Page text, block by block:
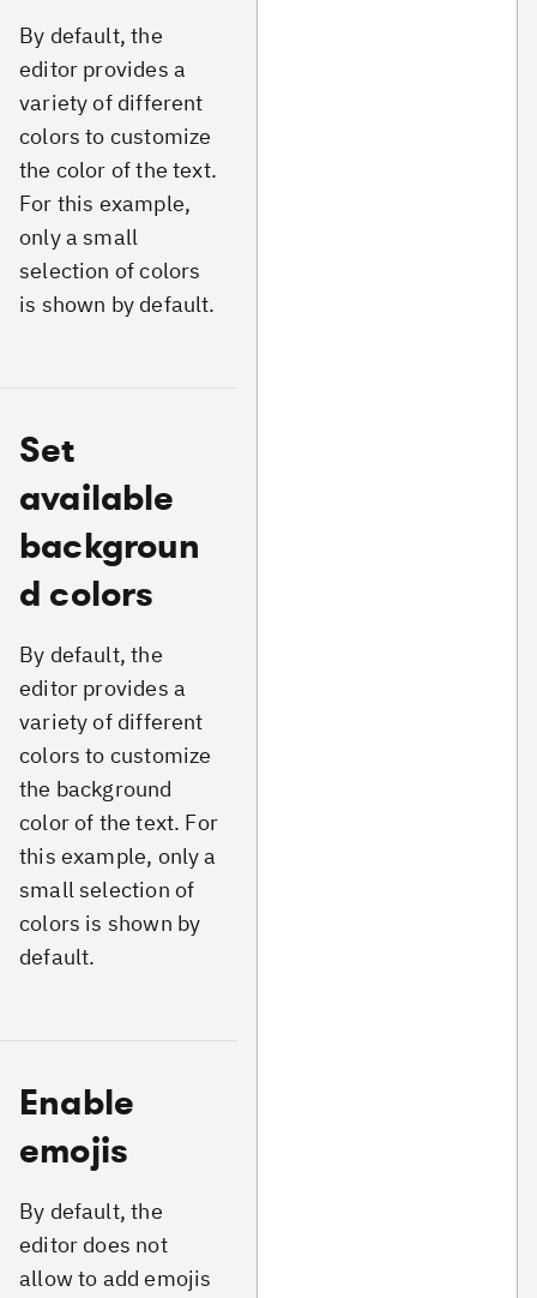
By default, the
editor provides a
variety of different
colors to customize
the color of the text.
For this example,
only a small
selection of colors
is shown by default.
Set
available
backgroun
d colors
By default, the
editor provides a
variety of different
colors to customize
the background
color of the text. For
this example, only a
small selection of
colors is shown by
default.
Enable
emojis
By default, the
editor does not
allow to add emojis